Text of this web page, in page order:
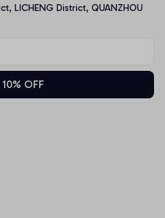
LICHENG District, QUANZHOU
OFF